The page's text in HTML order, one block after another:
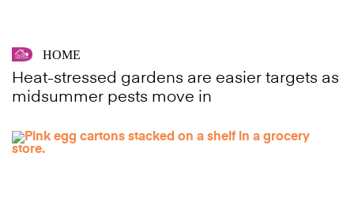
HOME
Heat-stressed gardens are easier targets as
midsummer pests move in